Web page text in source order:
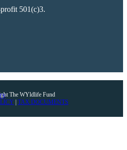
501(c)3.
The WYldlife Fund
TAX DOCUMENTS